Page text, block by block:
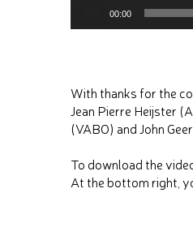
00:00
With thanks for the
Jean Pierre Heijster
(VABO) and John
To download the
At the bottom right,